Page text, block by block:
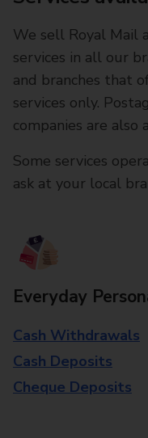
We sell Royal Mail
services in all our
and branches that
services only.
companies are also
Some services
ask at your local
Everyday
Cash Withdrawals
Cash Deposits
Cheque Deposits